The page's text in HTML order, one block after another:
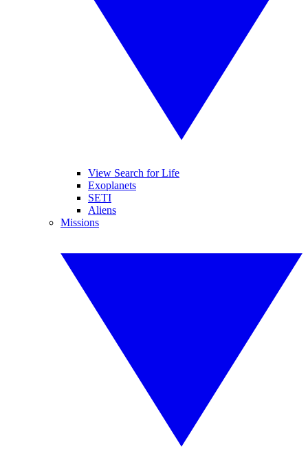
View Search for Life
Exoplanets
SETI
Aliens
Missions